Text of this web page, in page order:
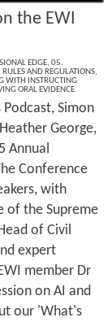
the EWI
EDGE, 05.
AND REGULATIONS,
WITH INSTRUCTING
ORAL EVIDENCE
Simon
George,
Annual
Conference
with
of the Supreme
of Civil
expert
member Dr
on AI and
our 'What's